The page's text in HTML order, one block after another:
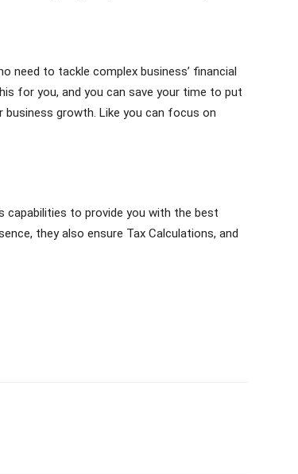
need to tackle complex business’ financial
for you, and you can save your time to put
growth. Like you can focus on
capabilities to provide you with the best
they also ensure Tax Calculations, and